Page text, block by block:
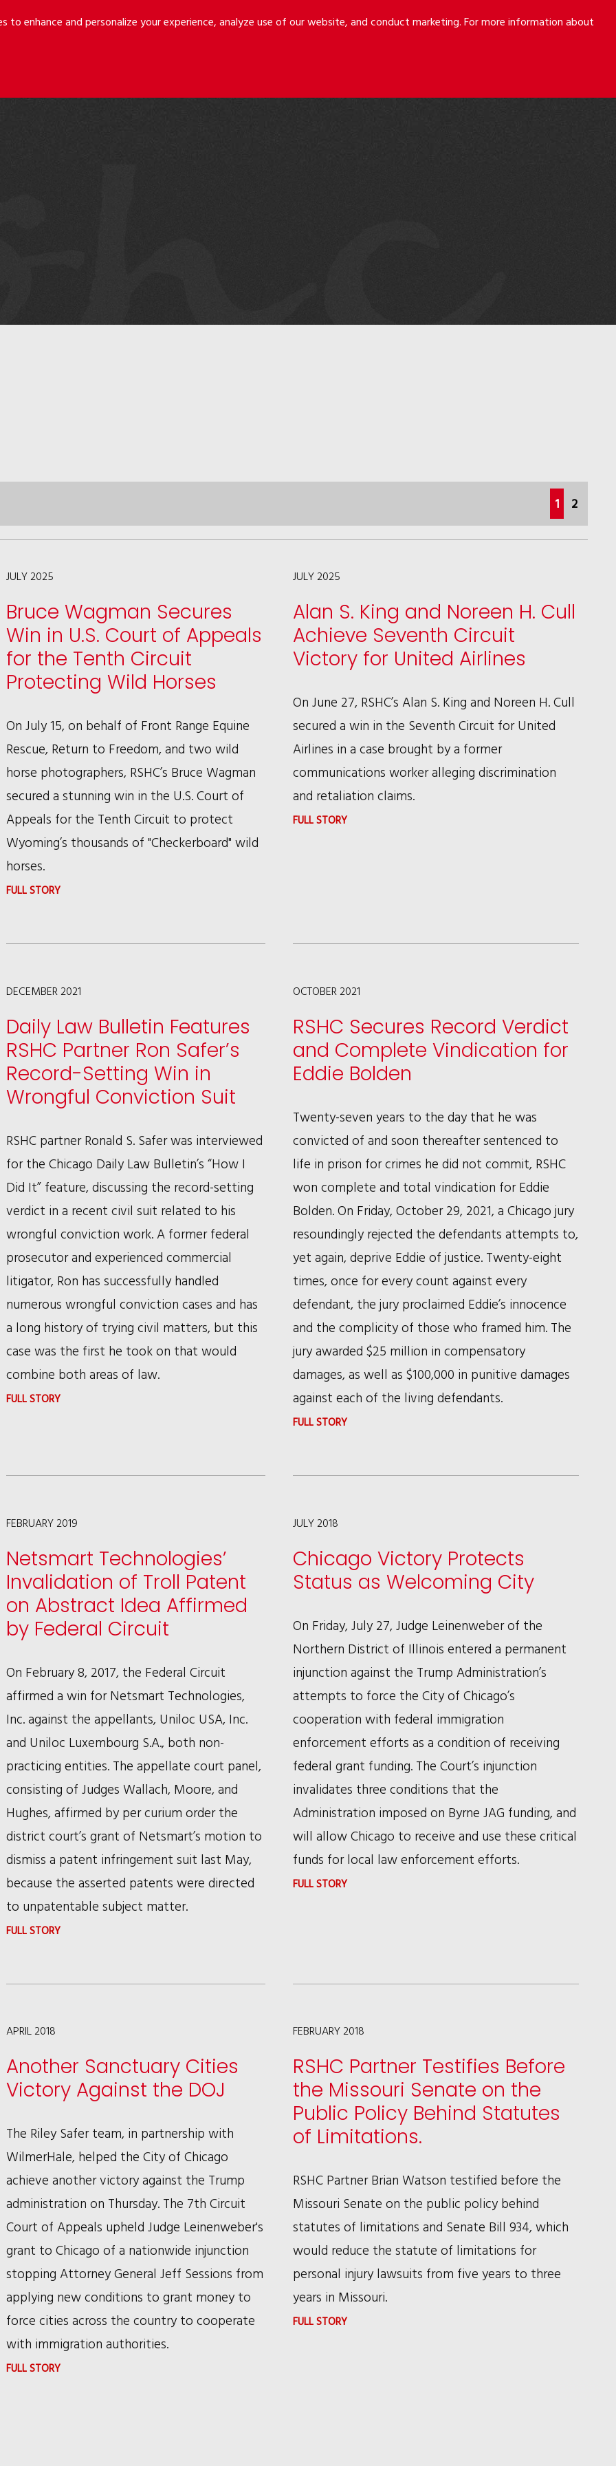
enhance and personalize your experience, analyze use of our website, and conduct marketing. For more information about
Holmes
1(current)
2
JULY 2025
Bruce Wagman Secures
Win in U.S. Court of Appeals
for the Tenth Circuit
Protecting Wild Horses
On July 15, on behalf of Front Range Equine
Rescue, Return to Freedom, and two wild
horse photographers, RSHC’s Bruce Wagman
secured a stunning win in the U.S. Court of
Appeals for the Tenth Circuit to protect
Wyoming’s thousands of "Checkerboard" wild
horses.
FULL STORY:
U.S.
COURT
OF
APPEALS
THE
TENTH
CIRCUIT
PROTECTING
WILD
HORSES
JULY 2025
Alan S. King and Noreen H. Cull
Achieve Seventh Circuit
Victory for United Airlines
On June 27, RSHC’s Alan S. King and Noreen H. Cull
secured a win in the Seventh Circuit for United
Airlines in a case brought by a former
communications worker alleging discrimination
and retaliation claims.
FULL STORY:
SEVENTH
CIRCUIT
VICTORY
UNITED
AIRLINES
DECEMBER 2021
Daily Law Bulletin Features
RSHC Partner Ron Safer’s
Record-Setting Win in
Wrongful Conviction Suit
RSHC partner Ronald S. Safer was interviewed
for the Chicago Daily Law Bulletin’s “How I
Did It” feature, discussing the record-setting
verdict in a recent civil suit related to his
wrongful conviction work. A former federal
prosecutor and experienced commercial
litigator, Ron has successfully handled
numerous wrongful conviction cases and has
a long history of trying civil matters, but this
case was the first he took on that would
combine both areas of law.
FULL STORY:
RON
SAFER’S
RECORD-
SETTING
IN
WRONGFUL
CONVICTION
SUIT
OCTOBER 2021
RSHC Secures Record Verdict
and Complete Vindication for
Eddie Bolden
Twenty-seven years to the day that he was
convicted of and soon thereafter sentenced to
life in prison for crimes he did not commit, RSHC
won complete and total vindication for Eddie
Bolden. On Friday, October 29, 2021, a Chicago jury
resoundingly rejected the defendants attempts to,
yet again, deprive Eddie of justice. Twenty-eight
times, once for every count against every
defendant, the jury proclaimed Eddie’s innocence
and the complicity of those who framed him. The
jury awarded $25 million in compensatory
damages, as well as $100,000 in punitive damages
against each of the living defendants.
FULL STORY:
COMPLETE
VINDICATION
EDDIE
BOLDEN
FEBRUARY 2019
Netsmart Technologies’
Invalidation of Troll Patent
on Abstract Idea Affirmed
by Federal Circuit
On February 8, 2017, the Federal Circuit
affirmed a win for Netsmart Technologies,
Inc. against the appellants, Uniloc USA, Inc.
and Uniloc Luxembourg S.A., both non-
practicing entities. The appellate court panel,
consisting of Judges Wallach, Moore, and
Hughes, affirmed by per curium order the
district court’s grant of Netsmart’s motion to
dismiss a patent infringement suit last May,
because the asserted patents were directed
to unpatentable subject matter.
FULL STORY:
PATENT
ON
IDEA
AFFIRMED
BY
FEDERAL
CIRCUIT
JULY 2018
Chicago Victory Protects
Status as Welcoming City
On Friday, July 27, Judge Leinenweber of the
Northern District of Illinois entered a permanent
injunction against the Trump Administration’s
attempts to force the City of Chicago’s
cooperation with federal immigration
enforcement efforts as a condition of receiving
federal grant funding. The Court’s injunction
invalidates three conditions that the
Administration imposed on Byrne JAG funding, and
will allow Chicago to receive and use these critical
funds for local law enforcement efforts.
FULL STORY:
APRIL 2018
Another Sanctuary Cities
Victory Against the DOJ
The Riley Safer team, in partnership with
WilmerHale, helped the City of Chicago
achieve another victory against the Trump
administration on Thursday. The 7th Circuit
Court of Appeals upheld Judge Leinenweber's
grant to Chicago of a nationwide injunction
stopping Attorney General Jeff Sessions from
applying new conditions to grant money to
force cities across the country to cooperate
with immigration authorities.
FULL STORY:
FEBRUARY 2018
RSHC Partner Testifies Before
the Missouri Senate on the
Public Policy Behind Statutes
of Limitations.
RSHC Partner Brian Watson testified before the
Missouri Senate on the public policy behind
statutes of limitations and Senate Bill 934, which
would reduce the statute of limitations for
personal injury lawsuits from five years to three
years in Missouri.
FULL STORY: